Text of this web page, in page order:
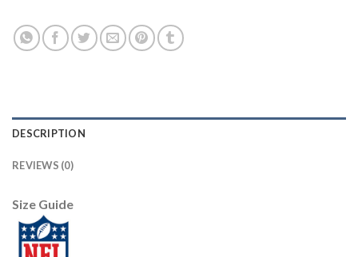
DESCRIPTION
REVIEWS (0)
Size Guide